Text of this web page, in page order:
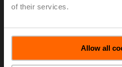
of their services.
Allow all
View products